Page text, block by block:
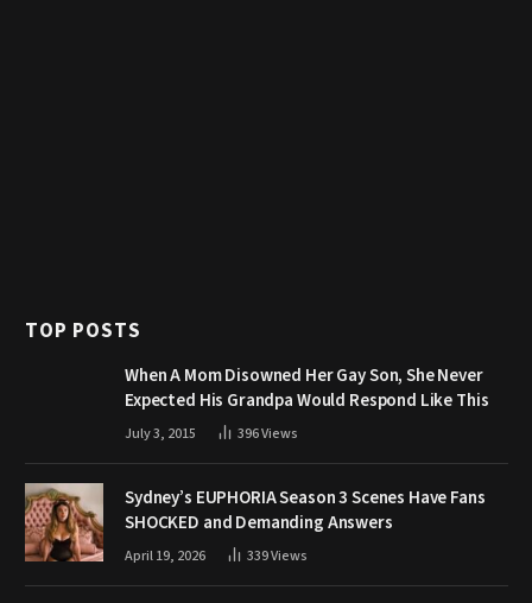
TOP POSTS
When A Mom Disowned Her Gay Son, She Never
Expected His Grandpa Would Respond Like This
July 3, 2015 396Views
Sydney’s EUPHORIA Season 3 Scenes Have Fans
SHOCKED and Demanding Answers
April 19, 2026 339Views